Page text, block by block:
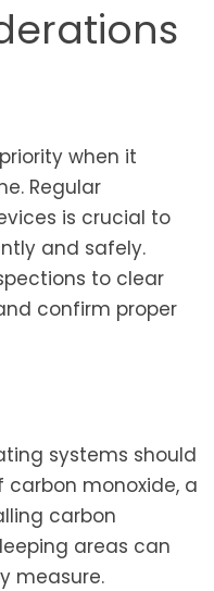
when it
Regular
is crucial to
and safely.
to clear
confirm proper
systems should
monoxide, a
carbon
areas can
measure.